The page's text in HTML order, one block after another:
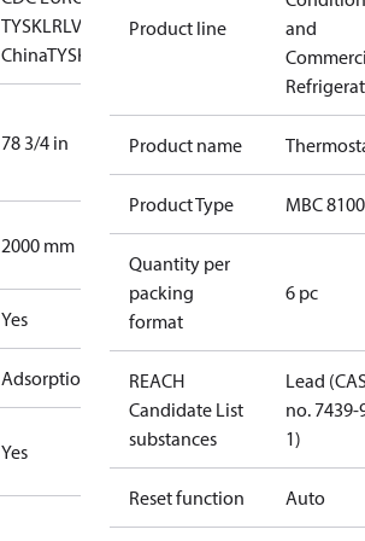
TYSKLRLVD RINARMRSRoHS
RoHS
ChinaTYSK
78 3/4 in
2000 mm
Yes
Adsorption
Yes
Product line
and
Product name
Product Type MBC 8100
Quantity per
packing
format
6 pc
REACH
Candidate List
substances
Lead
no. 7439-
1)
Reset function Auto